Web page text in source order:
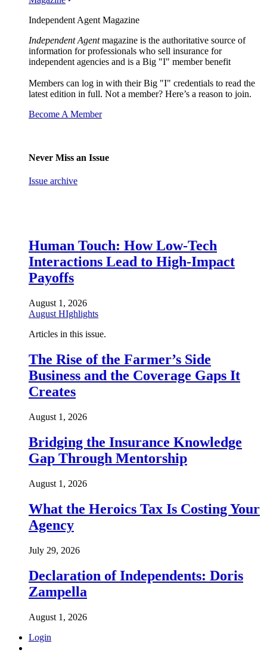
Independent Agent Magazine
Independent Agentmagazine is the authoritative source of
information for professionals who sell insurance for
independent agencies and is a Big "I" member benefit
Members can log in with their Big "I" credentials to read the
latest edition in full. Not a member? Here’s a reason to join.
Become A Member
Never Miss an Issue
Issue archive
Human Touch: How Low-Tech
Interactions Lead to High-Impact
Payoffs
August 1, 2026
August HIghlights
Articles in this issue.
The Rise of the Farmer’s Side
Business and the Coverage Gaps It
Creates
August 1, 2026
Bridging the Insurance Knowledge
Gap Through Mentorship
August 1, 2026
What the Heroics Tax Is Costing Your
Agency
July 29, 2026
Declaration of Independents: Doris
Zampella
August 1, 2026
Login